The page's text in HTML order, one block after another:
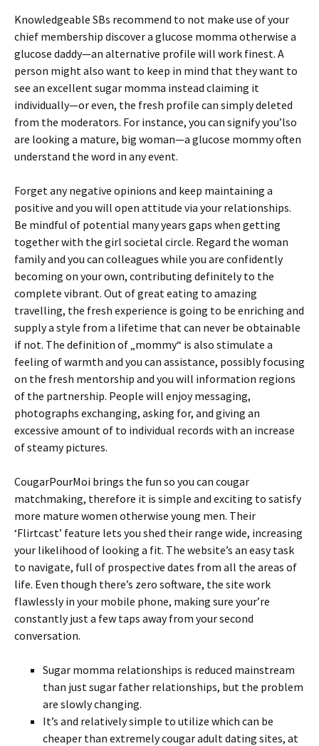
Knowledgeable SBs recommend to not make use of your
chief membership discover a glucose momma otherwise a
glucose daddy—an alternative profile will work finest. A
person might also want to keep in mind that they want to
see an excellent sugar momma instead claiming it
individually—or even, the fresh profile can simply deleted
from the moderators. For instance, you can signify you’lso
are looking a mature, big woman—a glucose mommy often
understand the word in any event.
Forget any negative opinions and keep maintaining a
positive and you will open attitude via your relationships.
Be mindful of potential many years gaps when getting
together with the girl societal circle. Regard the woman
family and you can colleagues while you are confidently
becoming on your own, contributing definitely to the
complete vibrant. Out of great eating to amazing
travelling, the fresh experience is going to be enriching and
supply a style from a lifetime that can never be obtainable
if not. The definition of „mommy“ is also stimulate a
feeling of warmth and you can assistance, possibly focusing
on the fresh mentorship and you will information regions
of the partnership. People will enjoy messaging,
photographs exchanging, asking for, and giving an
excessive amount of to individual records with an increase
of steamy pictures.
CougarPourMoi brings the fun so you can cougar
matchmaking, therefore it is simple and exciting to satisfy
more mature women otherwise young men. Their
‘Flirtcast’ feature lets you shed their range wide, increasing
your likelihood of looking a fit. The website’s an easy task
to navigate, full of prospective dates from all the areas of
life. Even though there’s zero software, the site work
flawlessly in your mobile phone, making sure your’re
constantly just a few taps away from your second
conversation.
Sugar momma relationships is reduced mainstream
than just sugar father relationships, but the problem
are slowly changing.
It’s and relatively simple to utilize which can be
cheaper than extremely cougar adult dating sites, at